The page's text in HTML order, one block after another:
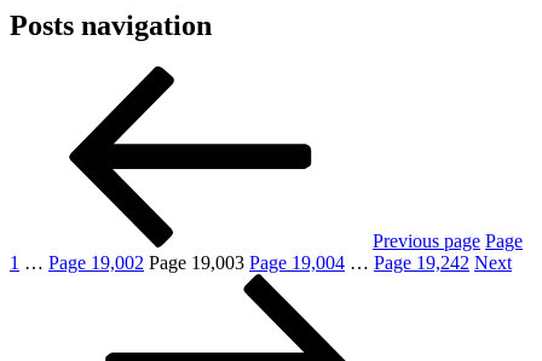
Posts navigation
Previous page Page
1 … Page 19,002 Page 19,003 Page 19,004 … Page 19,242 Next